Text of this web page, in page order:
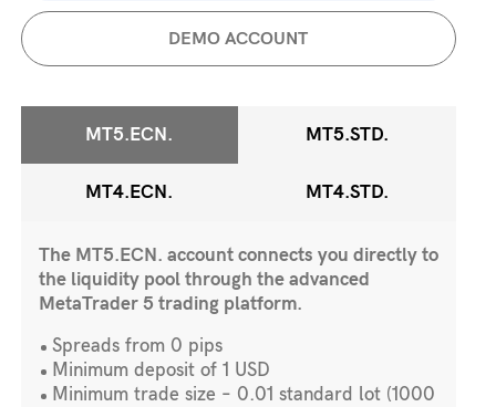
DEMO ACCOUNT
MT5.ECN. MT5.STD.
MT4.ECN. MT4.STD.
The MT5.ECN. account connects you directly to
the liquidity pool through the advanced
MetaTrader 5 trading platform.
Spreads from 0 pips
Minimum deposit of 1 USD
Minimum trade size – 0.01 standard lot (1000